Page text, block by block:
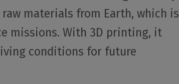
materials from Earth, which is
missions. With 3D printing, it
conditions for future